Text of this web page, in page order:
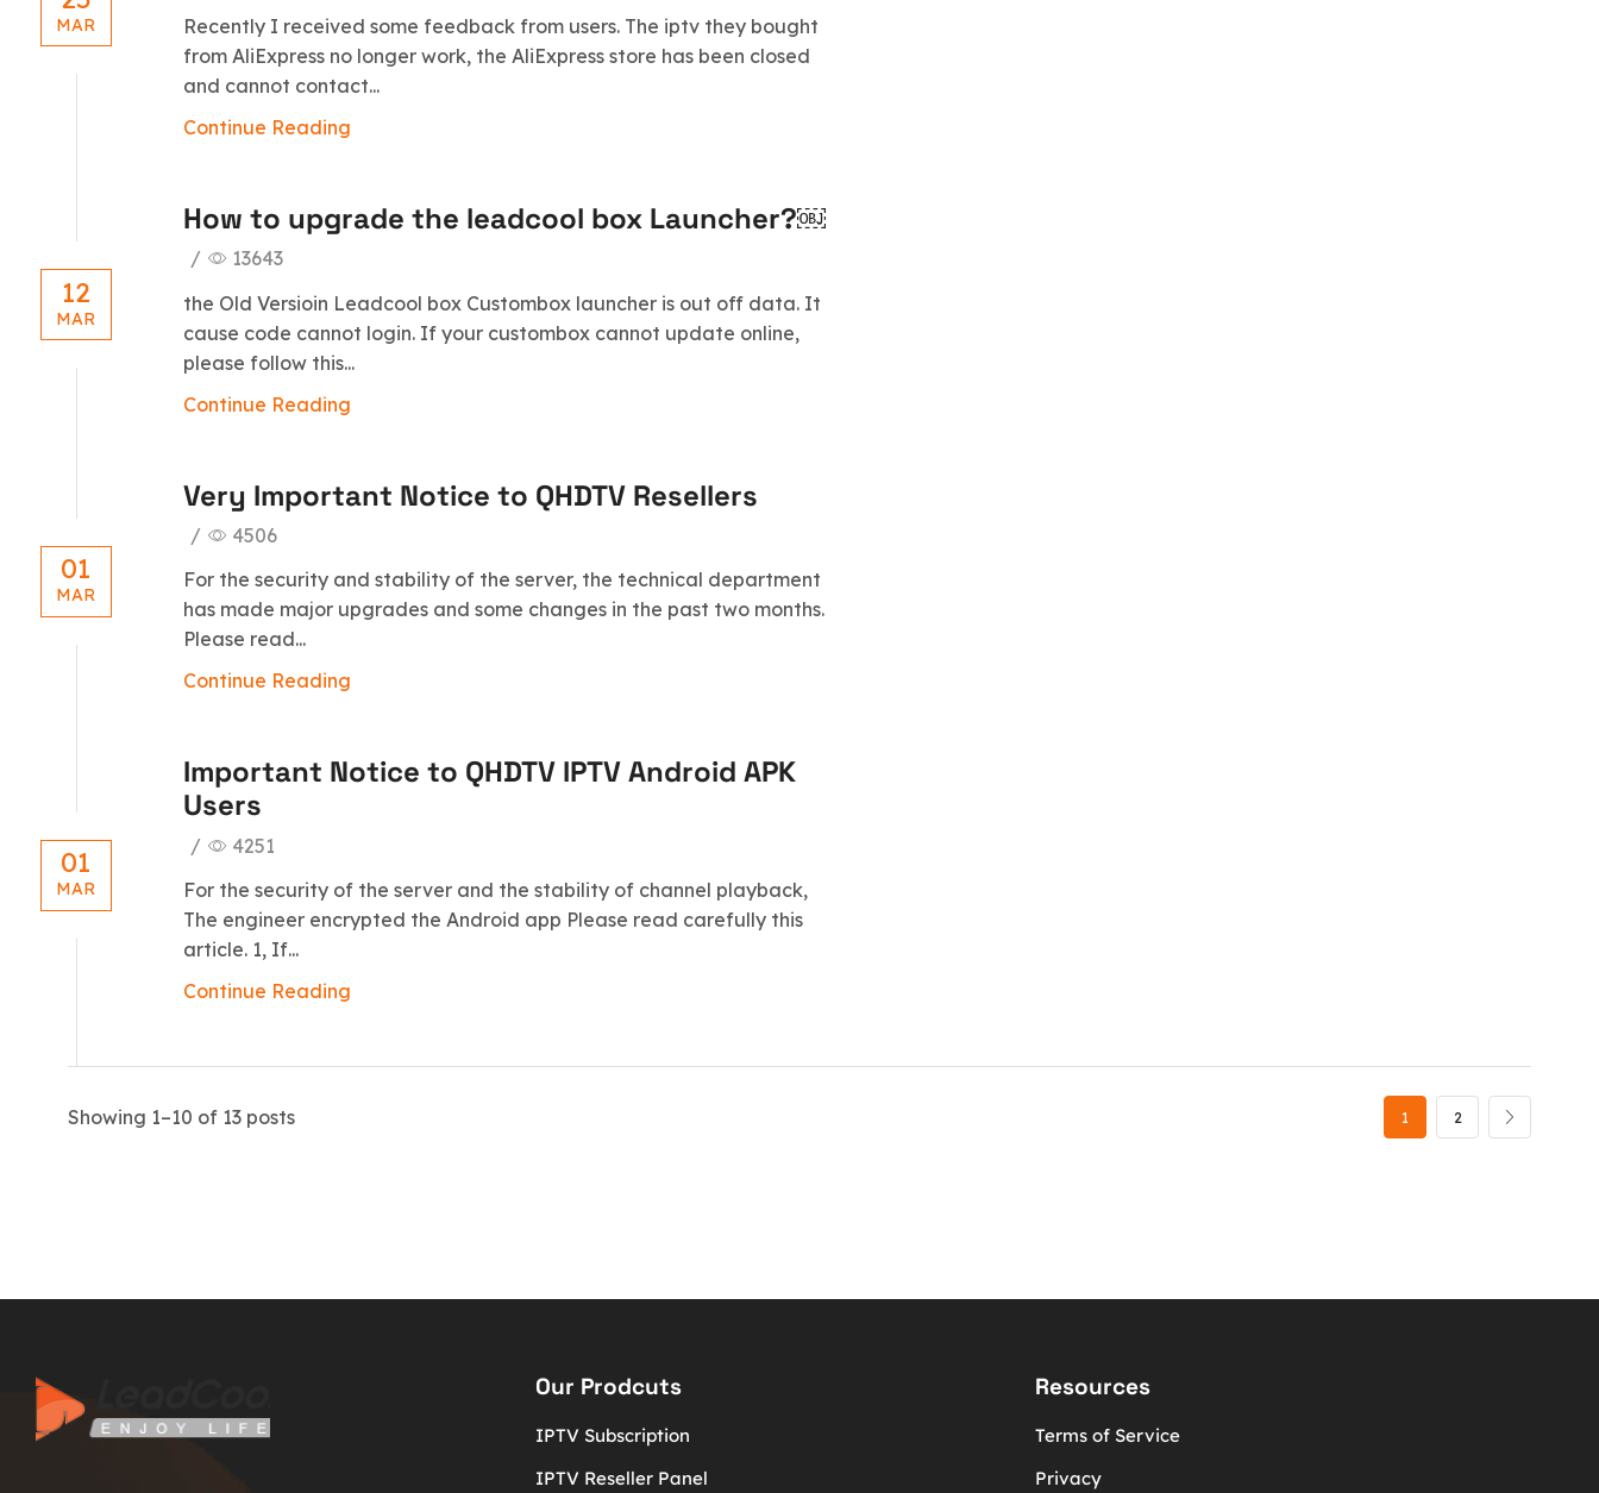
Recently I received some feedback from users. The iptv they bought
from AliExpress no longer work, the AliExpress store has been closed
and cannot contact...
Continue Reading
MAR
How to upgrade the leadcool box Launcher?￼
/
13643
the Old Versioin Leadcool box Custombox launcher is out off data. It
cause code cannot login. If your custombox cannot update online,
please follow this...
Continue Reading
12
MAR
Very Important Notice to QHDTV Resellers
/
4506
For the security and stability of the server, the technical department
has made major upgrades and some changes in the past two months.
Please read...
Continue Reading
01
MAR
Important Notice to QHDTV IPTV Android APK
Users
/
4251
For the security of the server and the stability of channel playback,
The engineer encrypted the Android app Please read carefully this
article. 1, If...
Continue Reading
01
MAR
Showing 1–10 of 13 posts 1 2
Our Prodcuts
IPTV Subscription
IPTV Reseller Panel
Resources
Terms of Service
Privacy